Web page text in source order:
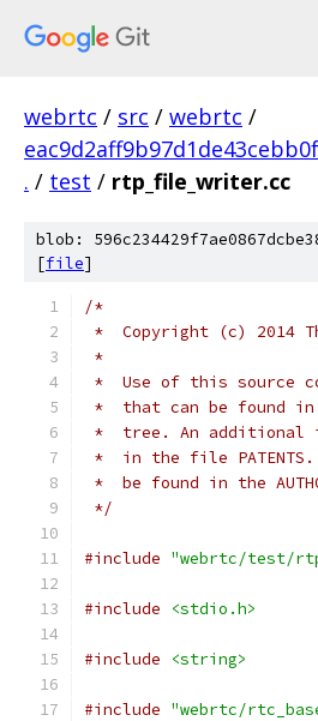
webrtc / src / webrtc /
. / test / rtp_file_writer.cc
blob:
[file]
/*
*  Copyright (c) 2014
*
*  Use of this source
*  that can be found
*  tree. An additional
*  in the file
*  be found in the
*/
#include "webrtc/test/
#include <stdio.h>
#include <string>
#include "webrtc/